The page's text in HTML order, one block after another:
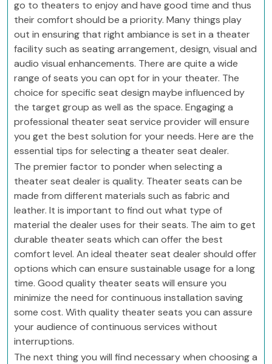
go to theaters to enjoy and have good time and thus
their comfort should be a priority. Many things play
out in ensuring that right ambiance is set in a theater
facility such as seating arrangement, design, visual and
audio visual enhancements. There are quite a wide
range of seats you can opt for in your theater. The
choice for specific seat design maybe influenced by
the target group as well as the space. Engaging a
professional theater seat service provider will ensure
you get the best solution for your needs. Here are the
essential tips for selecting a theater seat dealer.
The premier factor to ponder when selecting a
theater seat dealer is quality. Theater seats can be
made from different materials such as fabric and
leather. It is important to find out what type of
material the dealer uses for their seats. The aim to get
durable theater seats which can offer the best
comfort level. An ideal theater seat dealer should offer
options which can ensure sustainable usage for a long
time. Good quality theater seats will ensure you
minimize the need for continuous installation saving
some cost. With quality theater seats you can assure
your audience of continuous services without
interruptions.
The next thing you will find necessary when choosing a